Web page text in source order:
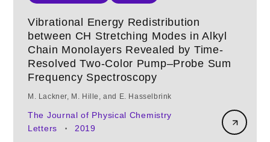
Vibrational Energy Redistribution
between CH Stretching Modes in Alkyl
Chain Monolayers Revealed by Time-
Resolved Two-Color Pump–Probe Sum
Frequency Spectroscopy
M. Lackner, M. Hille, and E. Hasselbrink
The Journal of Physical Chemistry
Letters
• 2019